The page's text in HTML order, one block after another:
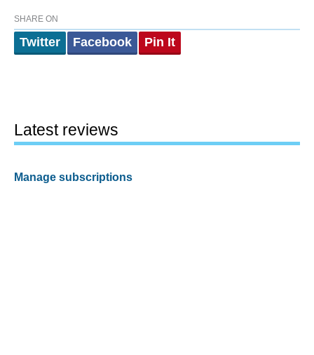
SHARE ON
Twitter Facebook Pin It
Latest reviews
Manage subscriptions